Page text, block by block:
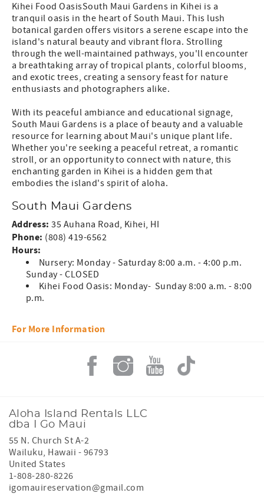
Kihei Food OasisSouth Maui Gardens in Kihei is a
tranquil oasis in the heart of South Maui. This lush
botanical garden offers visitors a serene escape into the
island's natural beauty and vibrant flora. Strolling
through the well-maintained pathways, you'll encounter
a breathtaking array of tropical plants, colorful blooms,
and exotic trees, creating a sensory feast for nature
enthusiasts and photographers alike.
With its peaceful ambiance and educational signage,
South Maui Gardens is a place of beauty and a valuable
resource for learning about Maui's unique plant life.
Whether you're seeking a peaceful retreat, a romantic
stroll, or an opportunity to connect with nature, this
enchanting garden in Kihei is a hidden gem that
embodies the island's spirit of aloha.
South Maui Gardens
Address: 35 Auhana Road, Kihei, HI
Phone: (808) 419-6562
Hours:
Nursery: Monday - Saturday 8:00 a.m. - 4:00 p.m.
Sunday - CLOSED
Kihei Food Oasis: Monday- Sunday 8:00 a.m. - 8:00
p.m.
For More Information
Aloha Island Rentals LLC
dba I Go Maui
55 N. Church St A-2
Wailuku, Hawaii - 96793
United States
1-808-280-8226
igomauireservation@gmail.com